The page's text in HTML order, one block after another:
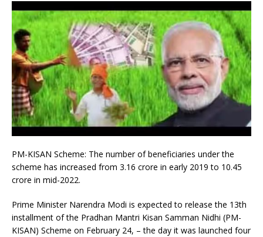
PM-KISAN Scheme: The number of beneficiaries under the
scheme has increased from 3.16 crore in early 2019 to 10.45
crore in mid-2022.
Prime Minister Narendra Modi is expected to release the 13th
installment of the Pradhan Mantri Kisan Samman Nidhi (PM-
KISAN) Scheme on February 24, – the day it was launched four